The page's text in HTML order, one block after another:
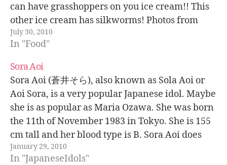
can have grasshoppers on you ice cream!! This
other ice cream has silkworms! Photos from
Asahi.com. Related posts: Eating grasshoppers -
…
July 30, 2010
In "Food"
Sora Aoi
Sora Aoi (蒼井そら), also known as Sola Aoi or
Aoi Sora, is a very popular Japanese idol. Maybe
she is as popular as Maria Ozawa. She was born
the 11th of November 1983 in Tokyo. She is 155
cm tall and her blood type is B. Sora Aoi does
adult…
January 29, 2010
In "JapaneseIdols"